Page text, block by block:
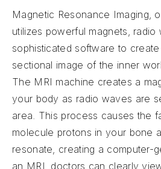
Magnetic Resonance Imaging,
utilizes powerful magnets, radio
sophisticated software to
sectional image of the inner
The MRI machine creates a
your body as radio waves are
area. This process causes the
molecule protons in your bone
resonate, creating a computer-
an MRI, doctors can clearly